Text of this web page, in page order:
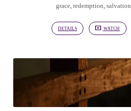
grace, redemption, salvation
DETAILS WATCH